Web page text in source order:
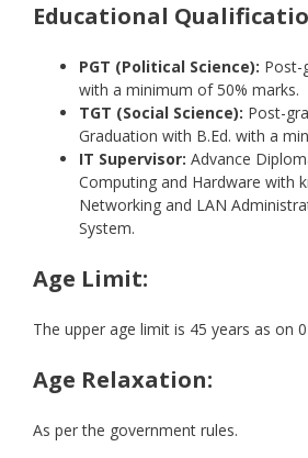
Educational
PGT (Political Science): Post-
with a minimum of 50% marks.
TGT (Social Science): Post-
Graduation with B.Ed. with a
IT Supervisor: Advance
Computing and Hardware with
Networking and LAN
System.
Age Limit:
The upper age limit is 45 years as on
Age Relaxation:
As per the government rules.